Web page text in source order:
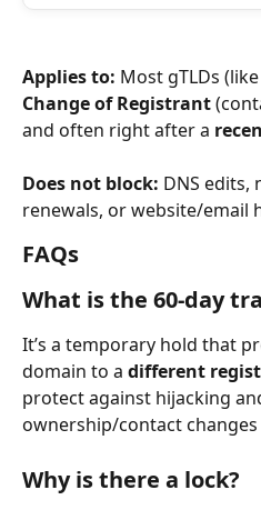
Applies to: Most gTLDs
Change of Registrant
and often right after a
Does not block: DNS edits,
renewals, or website/email
FAQs
What is the 60-day
It’s a temporary hold that
domain to a different
protect against hijacking
ownership/contact
Why is there a lock?